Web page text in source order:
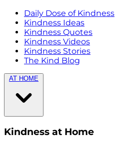
Daily Dose of Kindness
Kindness Ideas
Kindness Quotes
Kindness Videos
Kindness Stories
The Kind Blog
AT HOME
Kindness at Home